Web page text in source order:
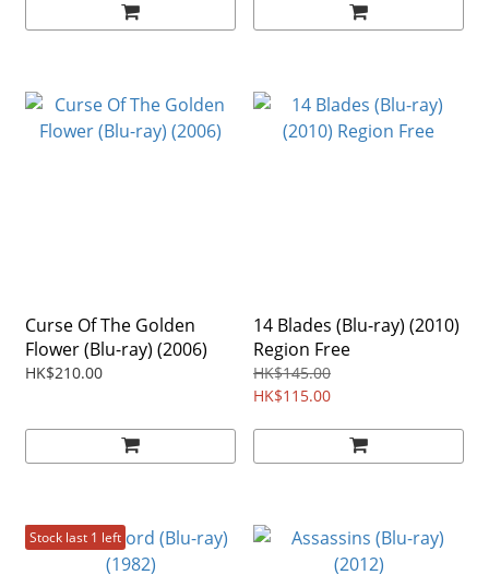
Curse Of The Golden
Flower (Blu-ray) (2006)
HK$210.00
14 Blades (Blu-ray) (2010)
Region Free
HK$145.00
HK$115.00
Stock last 1 left